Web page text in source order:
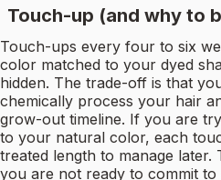
Touch-up (and why to
Touch-ups every four to six
color matched to your dyed
hidden. The trade-off is that
chemically process your hair
grow-out timeline. If you are
to your natural color, each
treated length to manage later.
you are not ready to commit